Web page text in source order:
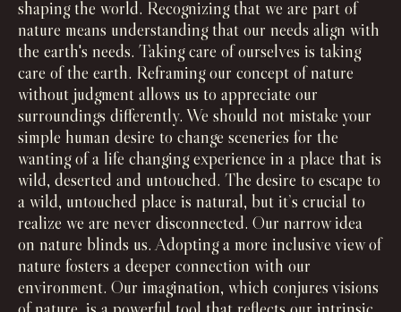
shaping the world. Recognizing that we are part of
nature means understanding that our needs align with
the earth's needs. Taking care of ourselves is taking
care of the earth. Reframing our concept of nature
without judgment allows us to appreciate our
surroundings differently. We should not mistake your
simple human desire to change sceneries for the
wanting of a life changing experience in a place that is
wild, deserted and untouched. The desire to escape to
a wild, untouched place is natural, but it’s crucial to
realize we are never disconnected. Our narrow idea
on nature blinds us. Adopting a more inclusive view of
nature fosters a deeper connection with our
environment. Our imagination, which conjures visions